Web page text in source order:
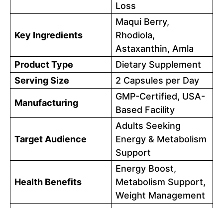
Loss
Key Ingredients
Maqui Berry,
Rhodiola,
Astaxanthin, Amla
Product Type
Dietary Supplement
Serving Size
2 Capsules per Day
Manufacturing
GMP-Certified, USA-
Based Facility
Target Audience
Adults Seeking
Energy & Metabolism
Support
Health Benefits
Energy Boost,
Metabolism Support,
Weight Management